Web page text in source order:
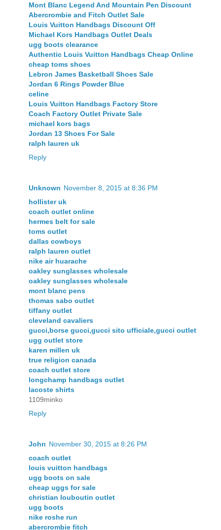
Mont Blanc Legend And Mountain Pen Discount
Abercrombie and Fitch Outlet Sale
Louis Vuitton Handbags Discount Off
Michael Kors Handbags Outlet Deals
ugg boots clearance
Authentic Louis Vuitton Handbags Cheap Online
cheap toms shoes
Lebron James Basketball Shoes Sale
Jordan 6 Rings Powder Blue
celine
Louis Vuitton Handbags Factory Store
Coach Factory Outlet Private Sale
michael kors bags
Jordan 13 Shoes For Sale
ralph lauren uk
Reply
Unknown November 8, 2015 at 8:36 PM
hollister uk
coach outlet online
hermes belt for sale
toms outlet
dallas cowboys
ralph lauren outlet
nike air huarache
oakley sunglasses wholesale
oakley sunglasses wholesale
mont blanc pens
thomas sabo outlet
tiffany outlet
cleveland cavaliers
gucci,borse gucci,gucci sito ufficiale,gucci outlet
ugg outlet store
karen millen uk
true religion canada
coach outlet store
longchamp handbags outlet
lacoste shirts
1109minko
Reply
John November 30, 2015 at 8:26 PM
coach outlet
louis vuitton handbags
ugg boots on sale
cheap uggs for sale
christian louboutin outlet
ugg boots
nike roshe run
abercrombie fitch